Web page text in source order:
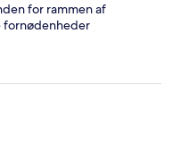
for rammen af
fornødenheder